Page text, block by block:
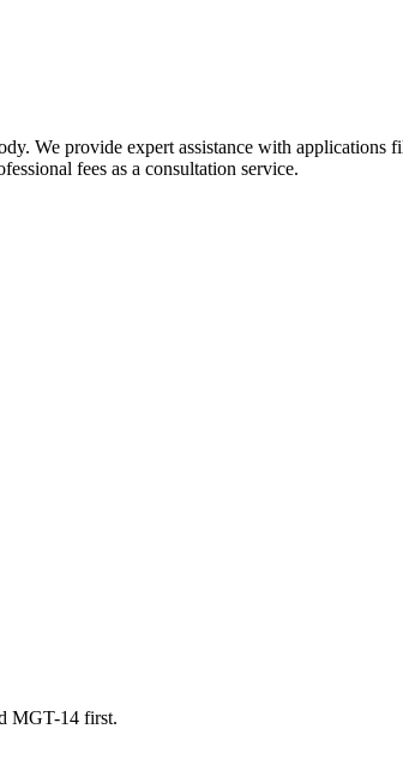
We provide expert assistance with
fees as a consultation service.
MGT-14 first.